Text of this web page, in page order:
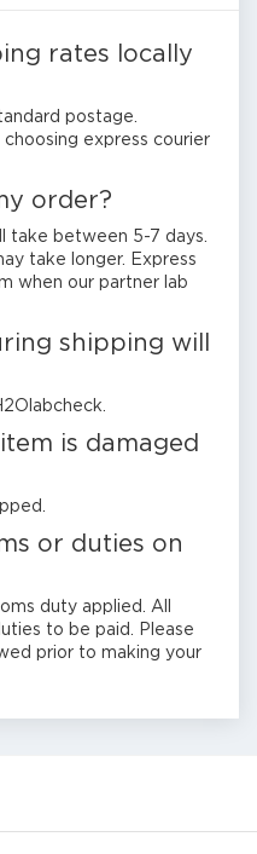
rates locally
postage.
express courier
order?
take between 5-7 days.
take longer. Express
when our partner lab
shipping will
is damaged
or duties on
duty applied. All
to be paid. Please
prior to making your